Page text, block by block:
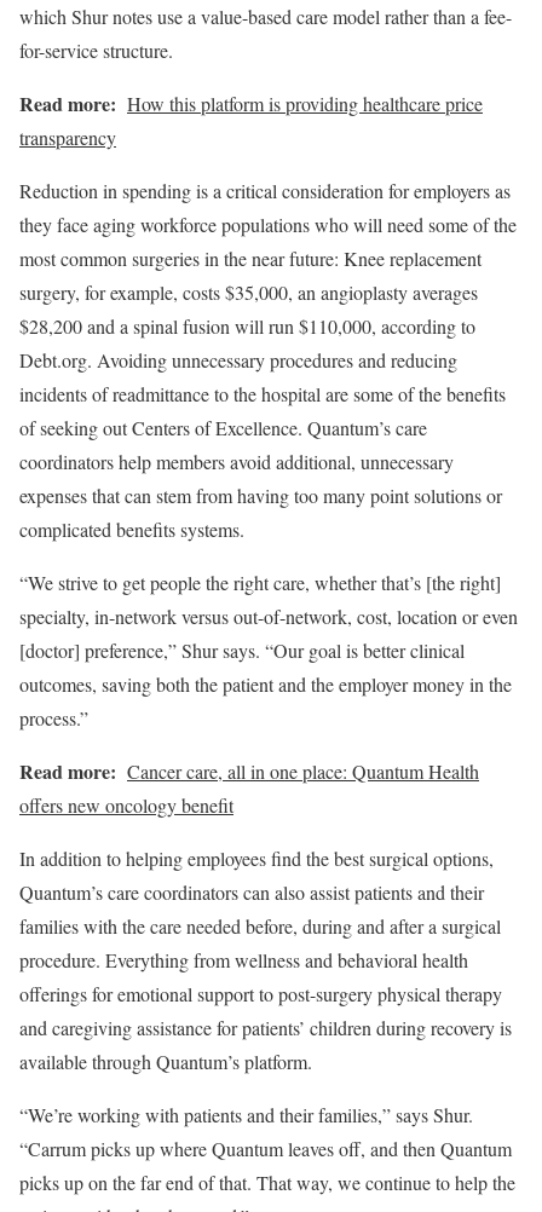
which Shur notes use a value-based care model rather than a fee-
for-service structure.
Read more: How this platform is providing healthcare price
transparency
Reduction in spending is a critical consideration for employers as
they face aging workforce populations who will need some of the
most common surgeries in the near future: Knee replacement
surgery, for example, costs $35,000, an angioplasty averages
$28,200 and a spinal fusion will run $110,000, according to
Debt.org. Avoiding unnecessary procedures and reducing
incidents of readmittance to the hospital are some of the benefits
of seeking out Centers of Excellence. Quantum’s care
coordinators help members avoid additional, unnecessary
expenses that can stem from having too many point solutions or
complicated benefits systems.
“We strive to get people the right care, whether that’s [the right]
specialty, in-network versus out-of-network, cost, location or even
[doctor] preference,” Shur says. “Our goal is better clinical
outcomes, saving both the patient and the employer money in the
process.”
Read more: Cancer care, all in one place: Quantum Health
offers new oncology benefit
In addition to helping employees find the best surgical options,
Quantum’s care coordinators can also assist patients and their
families with the care needed before, during and after a surgical
procedure. Everything from wellness and behavioral health
offerings for emotional support to post-surgery physical therapy
and caregiving assistance for patients’ children during recovery is
available through Quantum’s platform.
“We’re working with patients and their families,” says Shur.
“Carrum picks up where Quantum leaves off, and then Quantum
picks up on the far end of that. That way, we continue to help the